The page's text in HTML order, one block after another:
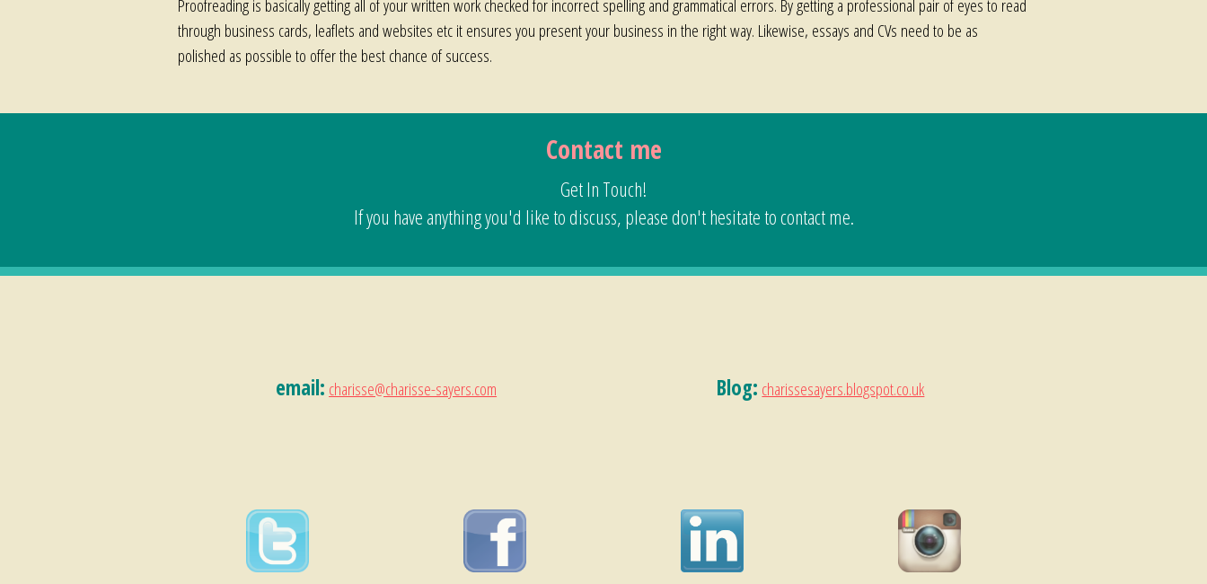
Proofreading is basically getting all of your written work checked for incorrect spelling and grammatical errors. By getting a professional pair of eyes to read
through business cards, leaflets and websites etc it ensures you present your business in the right way. Likewise, essays and CVs need to be as
polished as possible to offer the best chance of success.
Contact me
Get In Touch!
If you have anything you'd like to discuss, please don't hesitate to contact me.
email: charisse@charisse-sayers.com Blog: charissesayers.blogspot.co.uk